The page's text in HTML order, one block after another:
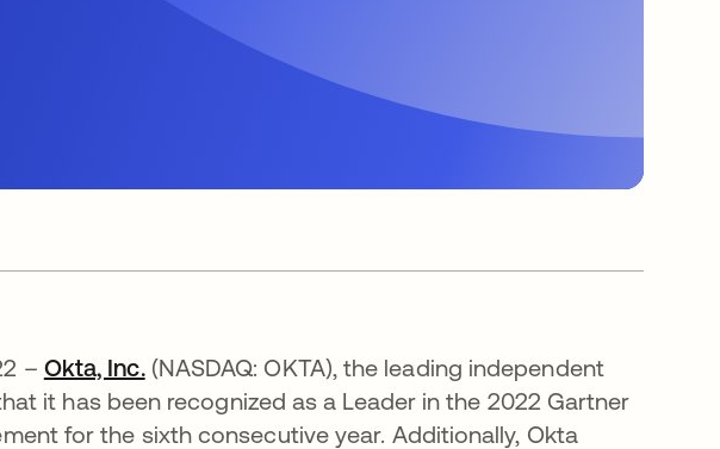
– Okta, Inc.(NASDAQ: OKTA), the leading independent
it has been recognized as a Leader in the 2022 Gartner
for the sixth consecutive year. Additionally, Okta